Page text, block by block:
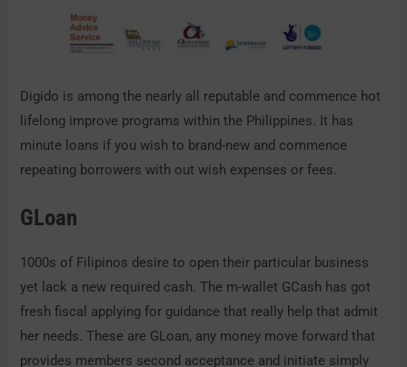
Digido is among the nearly all reputable and commence hot
lifelong improve programs within the Philippines. It has
minute loans if you wish to brand-new and commence
repeating borrowers with out wish expenses or fees.
GLoan
1000s of Filipinos desire to open their particular business
yet lack a new required cash. The m-wallet GCash has got
fresh fiscal applying for guidance that really help that admit
her needs. These are GLoan, any money move forward that
provides members second acceptance and initiate simply